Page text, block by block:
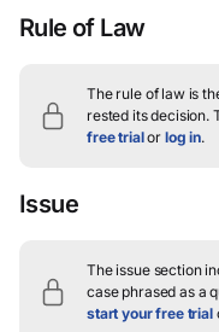
Rule of Law
The rule of law is
rested its decision.
free trialor log in.
Issue
The issue section
case phrased as a
start your free trial